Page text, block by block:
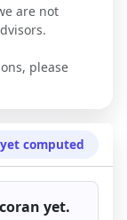
are not
please
computed
yet.